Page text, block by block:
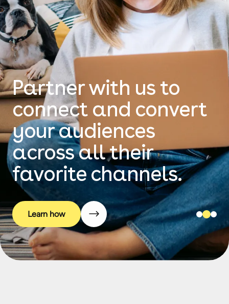
Planning your next
campaign?
We unclutter the
stack by seamlessly
curating the
technology.
Learn how